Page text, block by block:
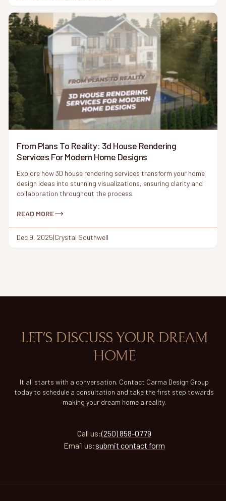
From Plans To Reality: 3d House Rendering
Services For Modern Home Designs
Explore how 3D house rendering services transform your home
design ideas into stunning visualizations, ensuring clarity and
collaboration throughout the process.
READ MORE
Dec 9, 2025|Crystal Southwell
LET'S DISCUSS YOUR DREAM
HOME
It all starts with a conversation. Contact Carma Design Group
today to schedule a consultation and take the first step towards
making your dream home a reality.
Call us:(250) 858-0779
Email us:submit contact form